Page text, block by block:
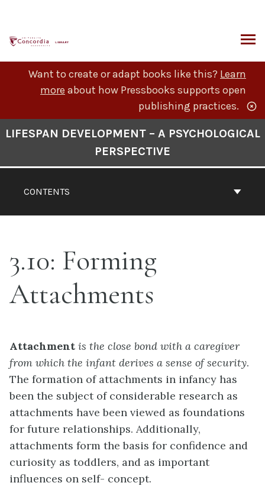
content
Want to create or adapt books like this? Learn
more about how Pressbooks supports open
publishing practices.
CONTENTS
LIFESPAN DEVELOPMENT – A PSYCHOLOGICAL
PERSPECTIVE
3.10: Forming
Attachments
Attachment is the close bond with a caregiver
from which the infant derives a sense of security.
The formation of attachments in infancy has
been the subject of considerable research as
attachments have been viewed as foundations
for future relationships. Additionally,
attachments form the basis for confidence and
curiosity as toddlers, and as important
influences on self- concept.